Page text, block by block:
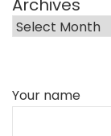
Your name